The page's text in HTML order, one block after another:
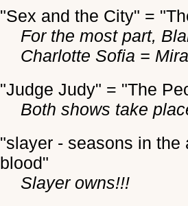
"Sex and the City" =
For the most part,
Charlotte Sofia =
"Judge Judy" = "The
Both shows take
"slayer - seasons in
blood"
Slayer owns!!!